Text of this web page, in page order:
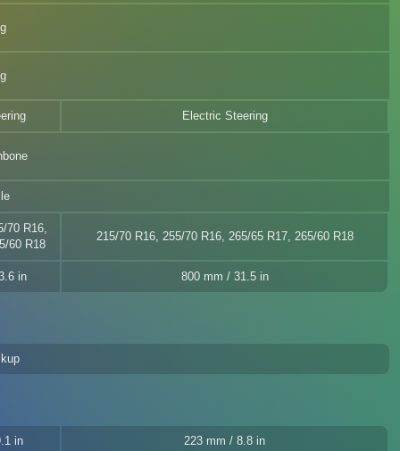
Electric Steering
70 R16,
60 R18
215/70 R16, 255/70 R16, 265/65 R17, 265/60 R18
in 800 mm / 31.5 in
in 223 mm / 8.8 in